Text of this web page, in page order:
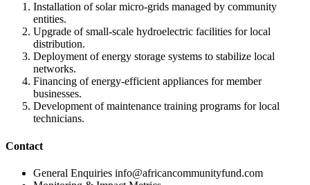
Installation of solar micro-grids managed by community
entities.
Upgrade of small-scale hydroelectric facilities for local
distribution.
Deployment of energy storage systems to stabilize local
networks.
Financing of energy-efficient appliances for member
businesses.
Development of maintenance training programs for local
technicians.
Contact
General Enquiries info@africancommunityfund.com